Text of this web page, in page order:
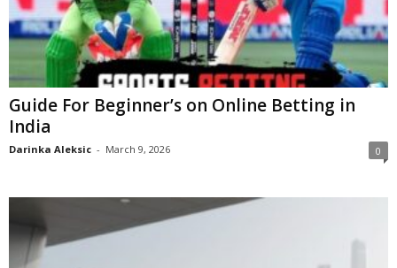
Guide For Beginner’s on Online Betting in
India
Darinka Aleksic - March 9, 2026 0